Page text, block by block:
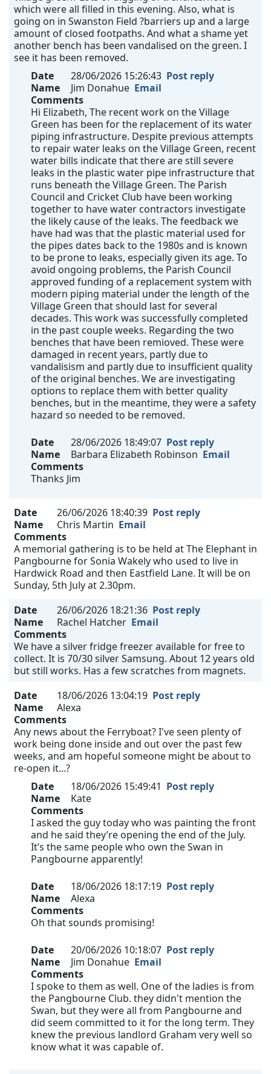
which were all filled in this evening. Also, what is
going on in Swanston Field ?barriers up and a large
amount of closed footpaths. And what a shame yet
another bench has been vandalised on the green. I
see it has been removed.
Date
28/06/2026 15:26:43 Post reply
Name
Jim Donahue Email
Comments
Hi Elizabeth, The recent work on the Village
Green has been for the replacement of its water
piping infrastructure. Despite previous attempts
to repair water leaks on the Village Green, recent
water bills indicate that there are still severe
leaks in the plastic water pipe infrastructure that
runs beneath the Village Green. The Parish
Council and Cricket Club have been working
together to have water contractors investigate
the likely cause of the leaks. The feedback we
have had was that the plastic material used for
the pipes dates back to the 1980s and is known
to be prone to leaks, especially given its age. To
avoid ongoing problems, the Parish Council
approved funding of a replacement system with
modern piping material under the length of the
Village Green that should last for several
decades. This work was successfully completed
in the past couple weeks. Regarding the two
benches that have been remioved. These were
damaged in recent years, partly due to
vandalisism and partly due to insufficient quality
of the original benches. We are investigating
options to replace them with better quality
benches, but in the meantime, they were a safety
hazard so needed to be removed.
Date 28/06/2026 18:49:07 Post reply
Name
Barbara Elizabeth Robinson Email
Comments
Thanks Jim
Date 26/06/2026 18:40:39 Post reply
Name
Chris Martin Email
Comments
A memorial gathering is to be held at The Elephant in
Pangbourne for Sonia Wakely who used to live in
Hardwick Road and then Eastfield Lane. It will be on
Sunday, 5th July at 2.30pm.
Date
26/06/2026 18:21:36 Post reply
Name
Rachel Hatcher Email
Comments
We have a silver fridge freezer available for free to
collect. It is 70/30 silver Samsung. About 12 years old
but still works. Has a few scratches from magnets.
Date
18/06/2026 13:04:19 Post reply
Name
Alexa
Comments
Any news about the Ferryboat? I've seen plenty of
work being done inside and out over the past few
weeks, and am hopeful someone might be about to
re-open it...?
Date
18/06/2026 15:49:41 Post reply
Name
Kate
Comments
I asked the guy today who was painting the front
and he said they’re opening the end of the July.
It’s the same people who own the Swan in
Pangbourne apparently!
Date 18/06/2026 18:17:19 Post reply
Name
Alexa
Comments
Oh that sounds promising!
Date 20/06/2026 10:18:07 Post reply
Name
Jim Donahue Email
Comments
I spoke to them as well. One of the ladies is from
the Pangbourne Club. they didn't mention the
Swan, but they were all from Pangbourne and
did seem committed to it for the long term. They
knew the previous landlord Graham very well so
know what it was capable of.